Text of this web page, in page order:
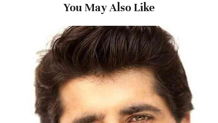
You May Also Like